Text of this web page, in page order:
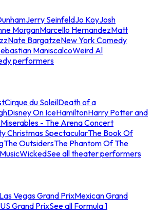
Jerry SeinfeldJo KoyJosh
MorganMarcello HernandezMatt
Nate BargatzeNew York Comedy
ManiscalcoWeird Al
performers
Cirque du SoleilDeath of a
Disney On IceHamiltonHarry Potter and
- The Arena Concert
Christmas SpectacularThe Book Of
The OutsidersThe Phantom Of The
WickedSee all theater performers
Las Vegas Grand PrixMexican Grand
US Grand PrixSee all Formula 1